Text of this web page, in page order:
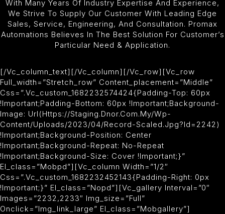
With Many Years Of Industry Expertise And Experience,
We Strive To Supply Our Customer With Leading Edge
Sales, Service, Engineering, And Consultation. Promax
Automations Believes In The Best Solution For Customer’s
Particular Need & Application.
[/vc_column_text][/vc_column][/vc_row][vc_row
Full_width=”stretch_row” Content_placement=”middle”
Css=”.vc_custom_1682232574424{padding-Top: 60px
!important;padding-Bottom: 60px !important;background-
Image: Url(https://staging.dnor.com.my/wp-
Content/uploads/2023/04/record-Scaled.jpg?id=2242)
!important;background-Position: Center
!important;background-Repeat: No-Repeat
!important;background-Size: Cover !important;}”
El_class=”mobpd”][vc_column Width=”1/2″
Css=”.vc_custom_1682232452143{padding-Right: 0px
!important;}” El_class=”nopd”][vc_gallery Interval=”0″
Images=”2232,2233″ Img_size=”full”
Onclick=”img_link_large” El_class=”mobgallery”]